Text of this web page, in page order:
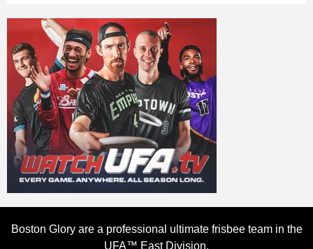
Boston Glory are a professional ultimate frisbee team in the
UFA™ East Division.